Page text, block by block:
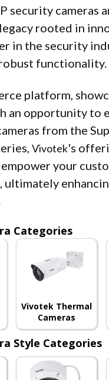
security cameras
rooted in
in the security
functionality.
platform,
an opportunity to
from the
Vivotek's
your
ultimately
Categories
Vivotek Thermal
Cameras
Style Categories